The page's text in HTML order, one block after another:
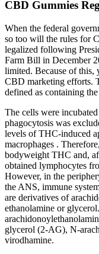
CBD Gummies
When the federal
so too will the rules for
legalized following
Farm Bill in December
limited. Because of this,
CBD marketing efforts.
defined as containing
The cells were
phagocytosis was
levels of THC-induced
macrophages .
bodyweight THC and,
obtained lymphocytes
However, in the
the ANS, immune
are derivatives of
ethanolamine or
glycerol (2-AG), N-
virodhamine.